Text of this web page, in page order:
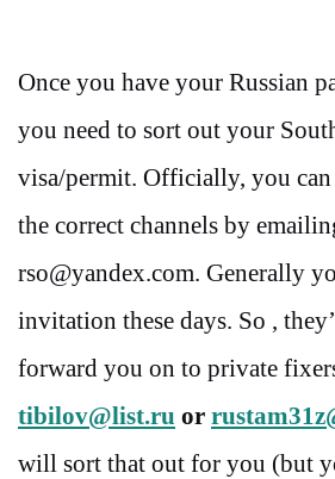
Once you have your Russian
you need to sort out your
visa/permit. Officially, you
the correct channels by
rso@yandex.com. Generally
invitation these days. So ,
forward you on to private
tibilov@list.ru or
will sort that out for you (but